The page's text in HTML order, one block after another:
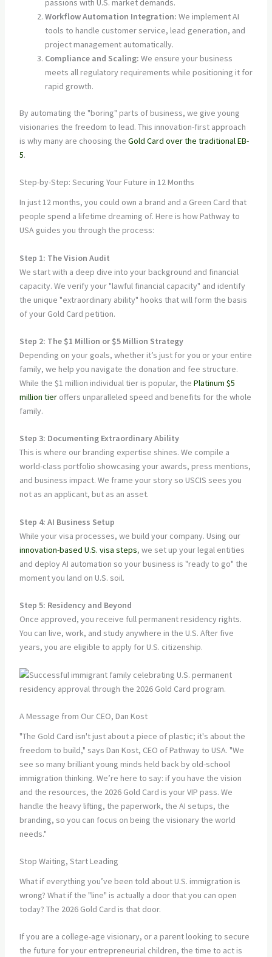
passions with U.S. market demands.
Workflow Automation Integration: We implement AI
tools to handle customer service, lead generation, and
project management automatically.
Compliance and Scaling: We ensure your business
meets all regulatory requirements while positioning it for
rapid growth.
By automating the "boring" parts of business, we give young
visionaries the freedom to lead. This innovation-first approach
is why many are choosing the Gold Card over the traditional EB-
5.
Step-by-Step: Securing Your Future in 12 Months
In just 12 months, you could own a brand and a Green Card that
people spend a lifetime dreaming of. Here is how Pathway to
USA guides you through the process:
Step 1: The Vision Audit
We start with a deep dive into your background and financial
capacity. We verify your "lawful financial capacity" and identify
the unique "extraordinary ability" hooks that will form the basis
of your Gold Card petition.
Step 2: The $1 Million or $5 Million Strategy
Depending on your goals, whether it’s just for you or your entire
family, we help you navigate the donation and fee structure.
While the $1 million individual tier is popular, the Platinum $5
million tieroffers unparalleled speed and benefits for the whole
family.
Step 3: Documenting Extraordinary Ability
This is where our branding expertise shines. We compile a
world-class portfolio showcasing your awards, press mentions,
and business impact. We frame your story so USCIS sees you
not as an applicant, but as an asset.
Step 4: AI Business Setup
While your visa processes, we build your company. Using our
innovation-based U.S. visa steps, we set up your legal entities
and deploy AI automation so your business is "ready to go" the
moment you land on U.S. soil.
Step 5: Residency and Beyond
Once approved, you receive full permanent residency rights.
You can live, work, and study anywhere in the U.S. After five
years, you are eligible to apply for U.S. citizenship.
A Message from Our CEO, Dan Kost
"The Gold Card isn't just about a piece of plastic; it's about the
freedom to build," says Dan Kost, CEO of Pathway to USA. "We
see so many brilliant young minds held back by old-school
immigration thinking. We’re here to say: if you have the vision
and the resources, the 2026 Gold Card is your VIP pass. We
handle the heavy lifting, the paperwork, the AI setups, the
branding, so you can focus on being the visionary the world
needs."
Stop Waiting, Start Leading
What if everything you’ve been told about U.S. immigration is
wrong? What if the "line" is actually a door that you can open
today? The 2026 Gold Card is that door.
If you are a college-age visionary, or a parent looking to secure
the future for your entrepreneurial children, the time to act is